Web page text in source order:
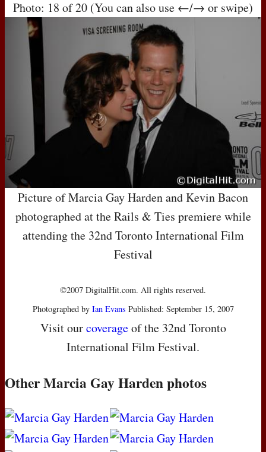
Photo: 18 of 20 (You can also use ←/→ or swipe)
Picture of Marcia Gay Harden and Kevin Bacon
photographed at the Rails & Ties premiere while
attending the 32nd Toronto International Film
Festival
©2007 DigitalHit.com. All rights reserved.
Photographed by Ian Evans Published: September 15, 2007
Visit ourcoverageof the 32nd Toronto
International Film Festival.
Other Marcia Gay Harden photos